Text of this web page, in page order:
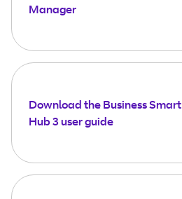
Manager
Download the Business Smart
Hub 3 user guide